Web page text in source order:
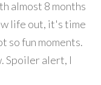
almost 8 months
life out, it's time
so fun moments.
Spoiler alert, I